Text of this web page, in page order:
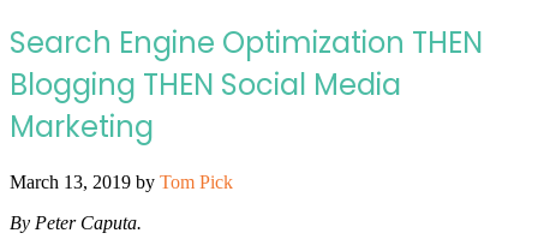
Search Engine Optimization THEN
Blogging THEN Social Media
Marketing
March 13, 2019 by Tom Pick
By Peter Caputa.